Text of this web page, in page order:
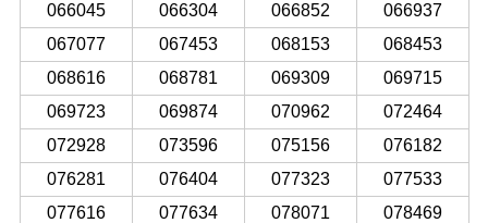
066045
066304 066852
066937
067077
067453 068153
068453
068616
068781 069309
069715
069723
069874 070962
072464
072928
073596 075156
076182
076281
076404 077323
077533
077616
077634 078071
078469